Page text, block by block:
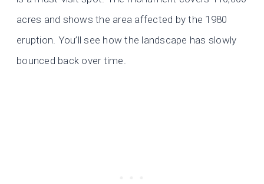
acres and shows the area affected by the 1980
eruption. You’ll see how the landscape has slowly
bounced back over time.